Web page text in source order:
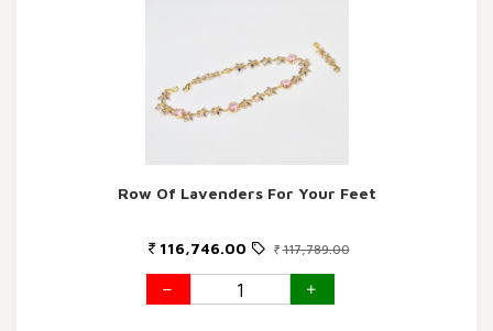
Row Of Lavenders For Your Feet
116,746.00 117,789.00